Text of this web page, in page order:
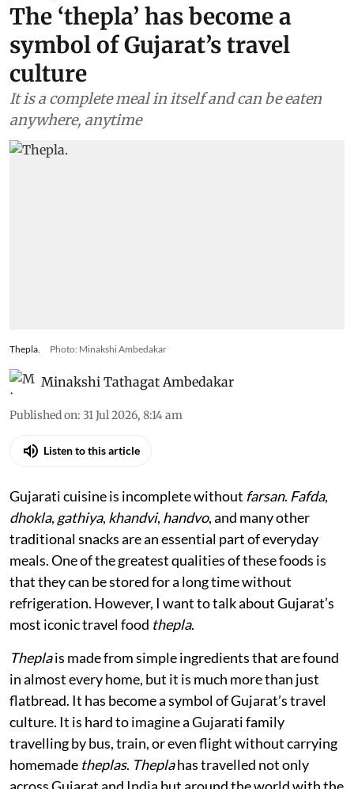
The ‘thepla’ has become a
symbol of Gujarat’s travel
culture
It is a complete meal in itself and can be eaten
anywhere, anytime
Thepla. Photo: Minakshi Ambedakar
Minakshi Tathagat Ambedakar
Published on: 31 Jul 2026, 8:14 am
Listen to this article
Gujarati cuisine is incomplete without farsan. Fafda,
dhokla, gathiya, khandvi, handvo, and many other
traditional snacks are an essential part of everyday
meals. One of the greatest qualities of these foods is
that they can be stored for a long time without
refrigeration. However, I want to talk about Gujarat’s
most iconic travel food thepla.
Theplais made from simple ingredients that are found
in almost every home, but it is much more than just
flatbread. It has become a symbol of Gujarat’s travel
culture. It is hard to imagine a Gujarati family
travelling by bus, train, or even flight without carrying
homemade theplas. Theplahas travelled not only